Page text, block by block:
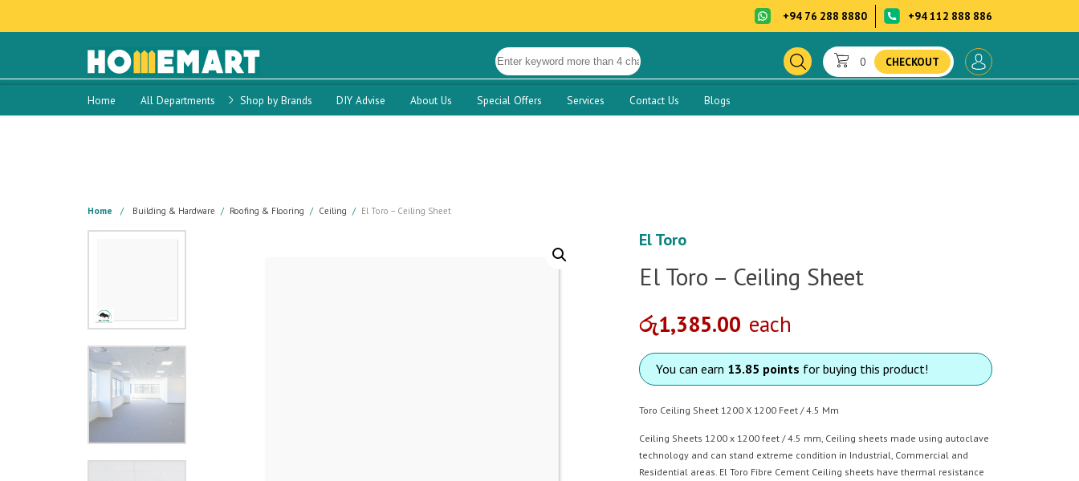
+94 76 288 8880 +94 112 888 886
0 CHECKOUT
Home All Departments Shop by Brands DIY Advise About Us Special Offers Services Contact Us Blogs
Home Building & Hardware Roofing & Flooring Ceiling El Toro – Ceiling Sheet
El Toro
El Toro – Ceiling Sheet
රු1,385.00 each
You can earn 13.85 points for buying this product!
Toro Ceiling Sheet 1200 X 1200 Feet / 4.5 Mm
Ceiling Sheets 1200 x 1200 feet / 4.5 mm, Ceiling sheets made using autoclave
technology and can stand extreme condition in Industrial, Commercial and
Residential areas. El Toro Fibre Cement Ceiling sheets have thermal resistance